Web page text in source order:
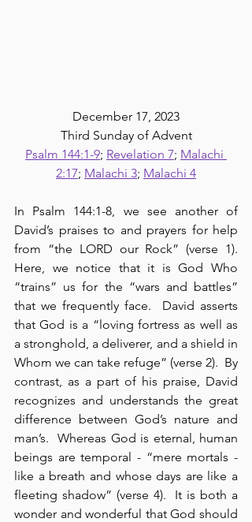
December 17, 2023
Third Sunday of Advent
Psalm 144:1-9; Revelation 7; Malachi
2:17; Malachi 3; Malachi 4
In Psalm 144:1-8, we see another of
David’s praises to and prayers for help
from “the LORD our Rock” (verse 1).
Here, we notice that it is God Who
“trains” us for the “wars and battles”
that we frequently face.  David asserts
that God is a “loving fortress as well as
a stronghold, a deliverer, and a shield in
Whom we can take refuge” (verse 2).  By
contrast, as a part of his praise, David
recognizes and understands the great
difference between God’s nature and
man’s.  Whereas God is eternal, human
beings are temporal - “mere mortals -
like a breath and whose days are like a
fleeting shadow” (verse 4).  It is both a
wonder and wonderful that God should